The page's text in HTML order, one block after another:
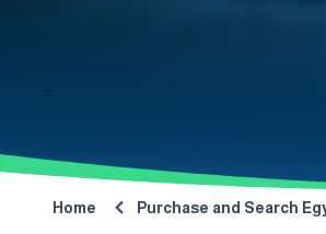
Home Purchase and Search